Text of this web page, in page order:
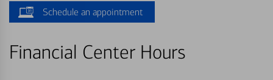
Schedule an appointment
Financial Center Hours